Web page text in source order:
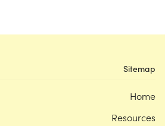
Sitemap
Home
Resources